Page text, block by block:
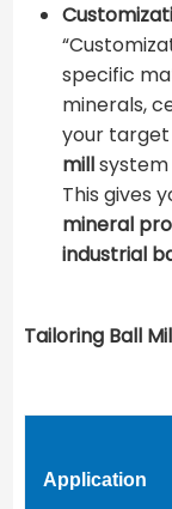
specific
minerals,
your target
millsystem
This gives
mineral
industrial
Tailoring Ball
Application